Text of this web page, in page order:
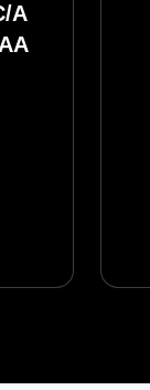
A